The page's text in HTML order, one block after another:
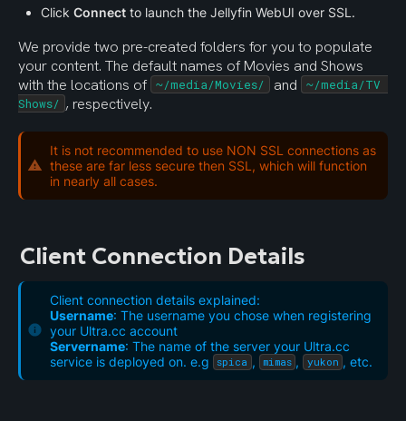
Click Connect to launch the Jellyfin WebUI over SSL.
We provide two pre-created folders for you to populate
your content. The default names of Movies and Shows
with the locations of ~/media/Movies/ and
~/media/TV
Shows/ , respectively.
It is not recommended to use NON SSL connections as
these are far less secure then SSL, which will function
in nearly all cases.
Client Connection Details
Client connection details explained:
Username: The username you chose when registering
your Ultra.cc account
Servername: The name of the server your Ultra.cc
service is deployed on. e.g
spica , mimas , yukon , etc.